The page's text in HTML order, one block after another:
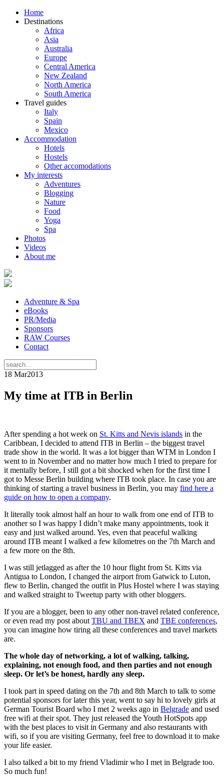
Home
Destinations
Africa
Asia
Australia
Europe
Central America
New Zealand
North America
South America
Travel guides
Italy
Spain
Mexico
Accommodation
Hotels
Hostels
Other accomodations
My interests
Adventures
Blogging
Nature
Food
Yoga
Spa
Photos
Videos
About me
Adventure & Spa
eBooks
PR/Media
Sponsors
RAW Courses
Contact
18 Mar2013
My time at ITB in Berlin
After spending a hot week on St. Kitts and Nevis islands in the
Caribbean, I decided to attend ITB in Berlin – the biggest travel
trade show in the world. It was a lot bigger than WTM in London I
went to in November and no matter how much I tried to prepare for
it mentally before, I still got a bit shocked when for the first time I
got to Messe Berlin building where ITB took place. In case you are
thinking of starting a travel business in Berlin, you may find here a
guide on how to open a company.
It literally took almost half an hour to walk from one end of ITB to
another so I was happy I didn’t make many appointments, took it
easy and just walked around. Yes, even that peaceful walking
around ITB meant I walked a few kilometres on the 7th March and
a few more on the 8th.
I was still jetlagged as after the 10 hour flight from St. Kitts via
Antigua to London, I changed the airport from Gatwick to Luton,
flew to Berlin, changed the outfit in Plus Hostel where I was staying
and walked straight to Tweetup party with other bloggers.
If you are a blogger, been to any other non-travel related conference,
or even read my post about TBU and TBEX and TBE conferences,
you can imagine how tiring all these conferences and travel markets
are.
The whole day of networking, a lot of walking, talking,
explaining, not enough food, and then parties and not enough
sleep. Or let’s be honest, hardly any sleep.
I took part in speed dating on the 7th and 8th March to talk to some
potential sponsors for later this year, went to say hi to lovely girls at
German Tourist Board who I met 2 weeks ago in Belgrade and used
free wifi at their spot. They just released the Youth HotSpots app
with the best places to visit in Germany and also restaurants with
wifi, so if you are visiting Germany, feel free to download it to make
your life easier.
I also talked a bit to my friend Vladimir who I met in Belgrade too.
So much fun!